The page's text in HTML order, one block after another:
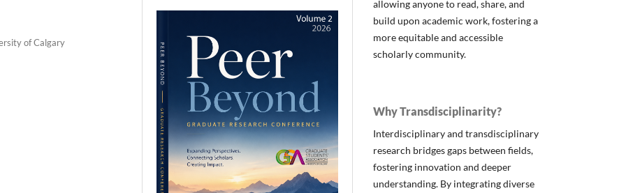
of Calgary
allowing anyone to read, share, and
build upon academic work, fostering a
more equitable and accessible
scholarly community.
Why Transdisciplinarity?
Interdisciplinary and transdisciplinary
research bridges gaps between fields,
fostering innovation and deeper
understanding. By integrating diverse